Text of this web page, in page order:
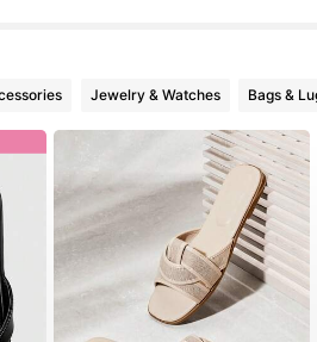
Jewelry & Watches Bags &